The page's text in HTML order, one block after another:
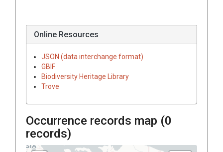
Online Resources
JSON (data interchange format)
GBIF
Biodiversity Heritage Library
Trove
Occurrence records map (0
records)